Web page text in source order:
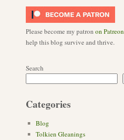
Please become my patron on Patreon
help this blog survive and thrive.
Search
Categories
Blog
Tolkien Gleanings